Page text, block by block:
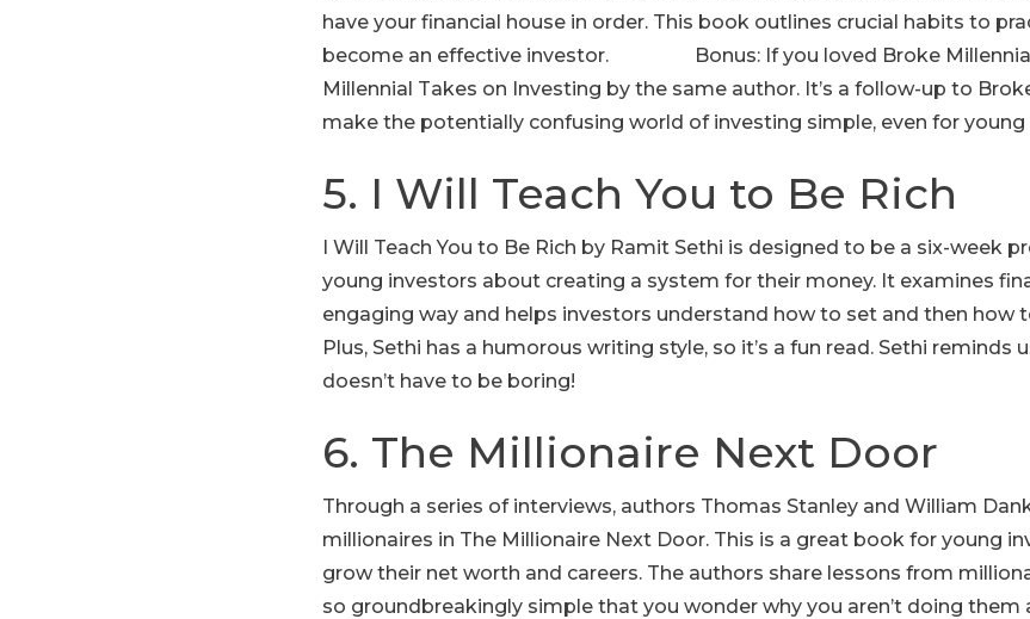
have your financial house in order. This book outlines crucial habits to
become an effective investor. Bonus: If you loved Broke
Millennial Takes on Investing by the same author. It’s a follow-up to
make the potentially confusing world of investing simple, even for young
5. I Will Teach You to Be Rich
I Will Teach You to Be Rich by Ramit Sethi is designed to be a six-week
young investors about creating a system for their money. It examines
engaging way and helps investors understand how to set and then how
Plus, Sethi has a humorous writing style, so it’s a fun read. Sethi reminds
doesn’t have to be boring!
6. The Millionaire Next Door
Through a series of interviews, authors Thomas Stanley and William
millionaires in The Millionaire Next Door. This is a great book for young
grow their net worth and careers. The authors share lessons from
so groundbreakingly simple that you wonder why you aren’t doing